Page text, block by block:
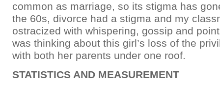
common as marriage, so its stigma has
the 60s, divorce had a stigma and my
ostracized with whispering, gossip and
was thinking about this girl’s loss of the
with both her parents under one roof.
STATISTICS AND MEASUREMENT